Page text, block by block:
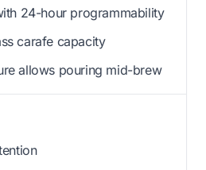
24-hour programmability
carafe capacity
allows pouring mid-brew